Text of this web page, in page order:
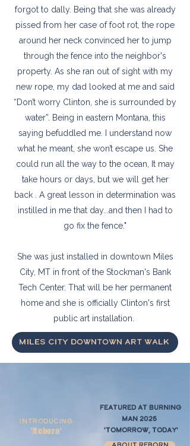
forgot to dally. Being that she was already
pissed from her case of foot rot, the rope
around her neck convinced her to jump
through the fence into the neighbor's
property. As she ran out of sight with my
new rope, my dad looked at me and said
“Don’t worry Clinton, she is surrounded by
water”. Being in eastern Montana, this
saying befuddled me. I understand now
what he meant, she won’t escape us. She
could run all the way to the ocean, It may
take hours or days, but we will get her
back . A great lesson in determination was
instilled in me that day...and then I had to
go fix the fence."
She was just installed in downtown Miles
City, MT in front of the Stockman's Bank
Tech Center. That will be her permanent
home and she is officially Clinton's first
public art installation.
Miles City Downtown Art Walk
Introducing
'Reborn'
Featured at Burning
Man 2025
'Tomorrow, Today'